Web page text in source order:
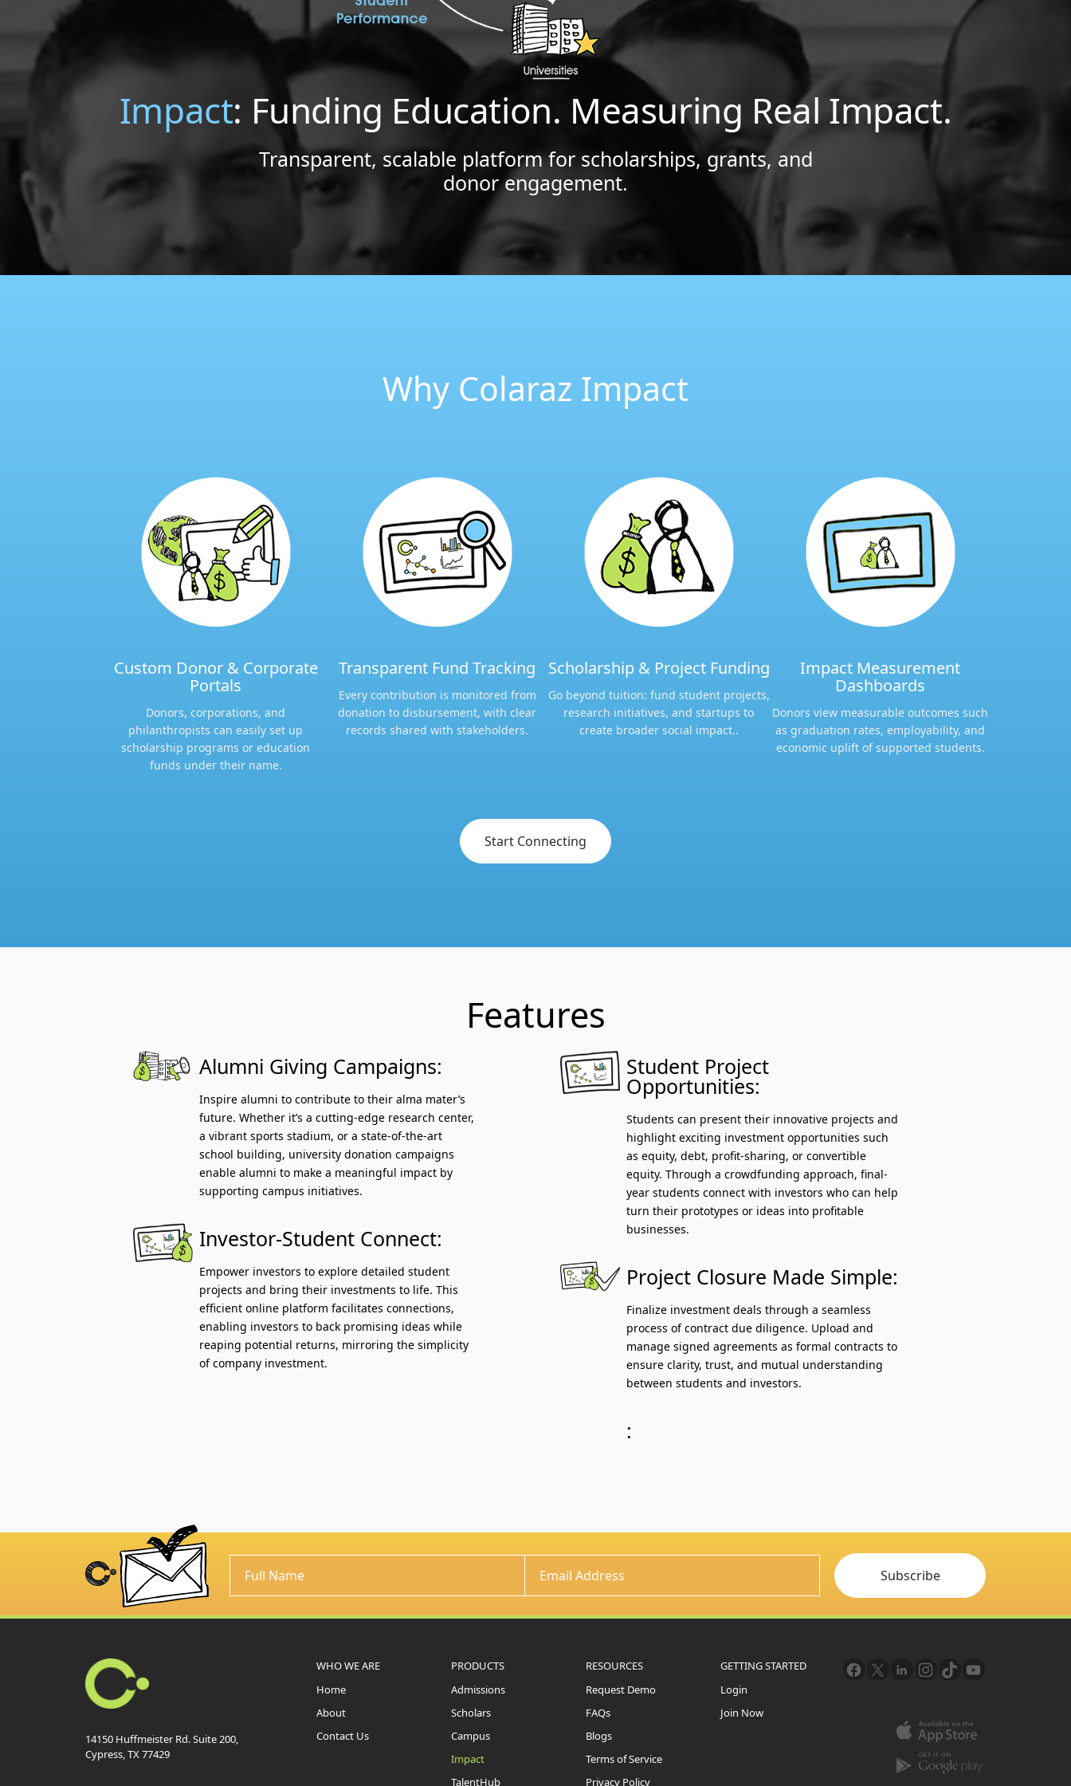
Impact: Funding Education. Measuring Real Impact.
Transparent, scalable platform for scholarships, grants, and
donor engagement.
Why Colaraz Impact
Custom Donor & Corporate
Portals​
Donors, corporations, and
philanthropists can easily set up
scholarship programs or education
funds under their name.​
Transparent Fund Tracking​​
Every contribution is monitored from
donation to disbursement, with clear
records shared with stakeholders.​​
Scholarship & Project Funding​
Go beyond tuition: fund student projects,
research initiatives, and startups to
create broader social impact..
Impact Measurement
Dashboards​
Donors view measurable outcomes such
as graduation rates, employability, and
economic uplift of supported students.​
Start Connecting
Features
Alumni Giving Campaigns:
Inspire alumni to contribute to their alma mater’s
future. Whether it’s a cutting-edge research center,
a vibrant sports stadium, or a state-of-the-art
school building, university donation campaigns
enable alumni to make a meaningful impact by
supporting campus initiatives.
Investor-Student Connect:
Empower investors to explore detailed student
projects and bring their investments to life. This
efficient online platform facilitates connections,
enabling investors to back promising ideas while
reaping potential returns, mirroring the simplicity
of company investment.
Student Project
Opportunities:
Students can present their innovative projects and
highlight exciting investment opportunities such
as equity, debt, profit-sharing, or convertible
equity. Through a crowdfunding approach, final-
year students connect with investors who can help
turn their prototypes or ideas into profitable
businesses.
Project Closure Made Simple:
Finalize investment deals through a seamless
process of contract due diligence. Upload and
manage signed agreements as formal contracts to
ensure clarity, trust, and mutual understanding
between students and investors.
:
Subscribe
14150 Huffmeister Rd. Suite 200,
Cypress, TX 77429
WHO WE ARE
Home
About
Contact Us
PRODUCTS
Admissions
Scholars
Campus
Impact
TalentHub
RESOURCES
Request Demo
FAQs
Blogs
Terms of Service
Privacy Policy
GETTING STARTED
Login
Join Now